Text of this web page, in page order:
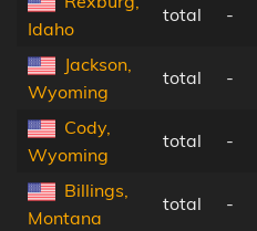
Idaho
total -
Jackson,
Wyoming
total -
Cody,
Wyoming
total -
Billings,
Montana
total -